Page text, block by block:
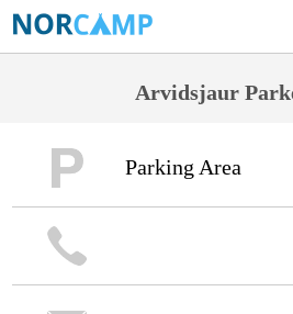
Arvidsjaur
Parking Area